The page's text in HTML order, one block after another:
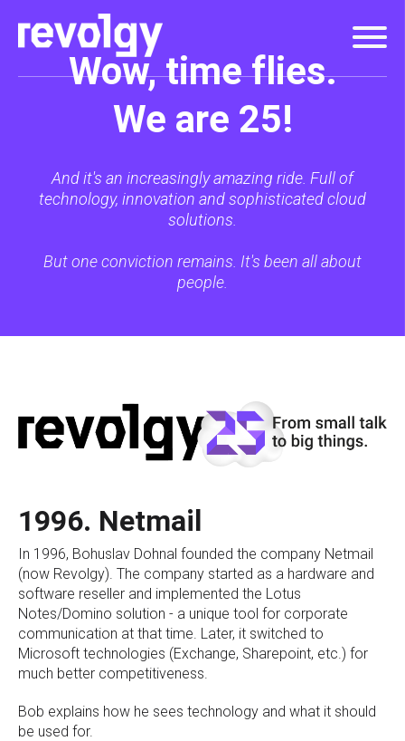
Wow, time flies.
We are 25!
And it's an increasingly amazing ride. Full of
technology, innovation and sophisticated cloud
solutions.
But one conviction remains. It's been all about
people.
1996. Netmail
In 1996, Bohuslav Dohnal founded the company Netmail
(now Revolgy). The company started as a hardware and
software reseller and implemented the Lotus
Notes/Domino solution - a unique tool for corporate
communication at that time. Later, it switched to
Microsoft technologies (Exchange, Sharepoint, etc.) for
much better competitiveness.
Bob explains how he sees technology and what it should
be used for.